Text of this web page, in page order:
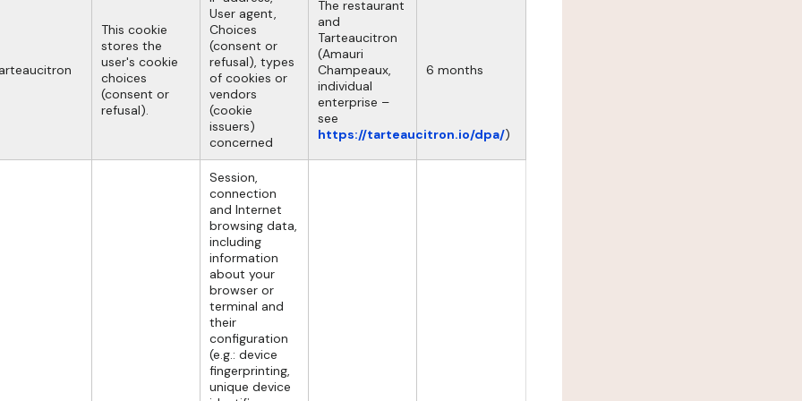
This cookie
stores the
user's cookie
choices
(consent or
refusal).
User agent,
Choices
(consent or
refusal), types
of cookies or
vendors
(cookie
issuers)
concerned
The restaurant
and
Tarteaucitron
(Amauri
Champeaux,
individual
enterprise –
see
https://tarteaucitron.io/dpa/)
6 months
Session,
connection
and Internet
browsing data,
including
information
about your
browser or
terminal and
their
configuration
(e.g.: device
fingerprinting,
unique device